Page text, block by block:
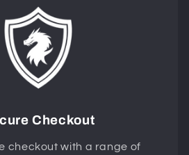
Checkout
checkout with a range of